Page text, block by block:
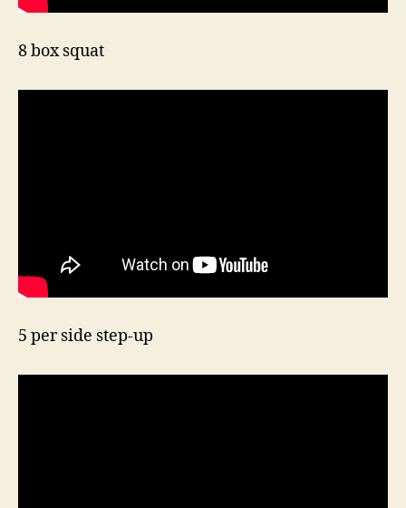
8 box squat
5 per side step-up